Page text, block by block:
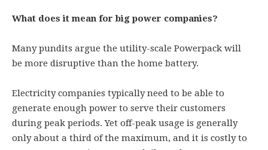
What does it mean for big power companies?
Many pundits argue the utility-scale Powerpack will
be more disruptive than the home battery.
Electricity companies typically need to be able to
generate enough power to serve their customers
during peak periods. Yet off-peak usage is generally
only about a third of the maximum, and it is costly to